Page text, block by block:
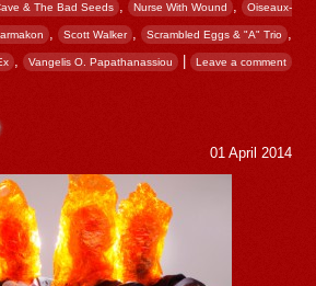
& The Bad Seeds , Nurse With Wound , Oiseaux-
, Scott Walker , Scrambled Eggs & "A" Trio ,
, Vangelis O. Papathanassiou | Leave a comment
01 April 2014